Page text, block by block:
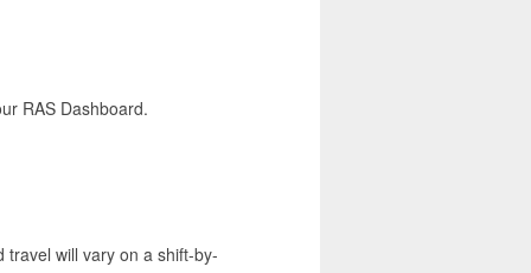
RAS Dashboard.
will vary on a shift-by-